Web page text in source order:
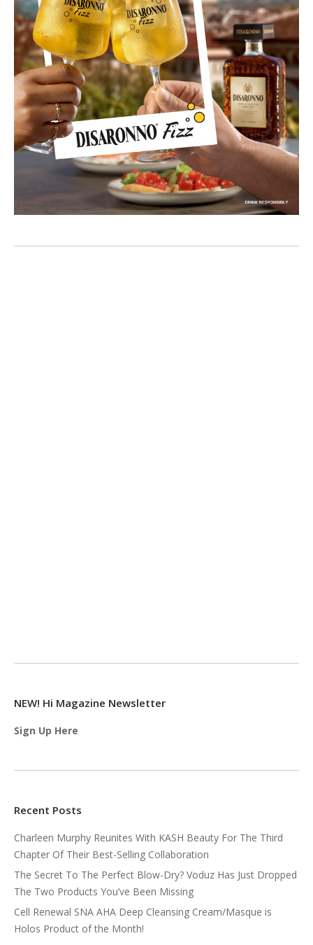
NEW! Hi Magazine Newsletter
Sign Up Here
Recent Posts
Charleen Murphy Reunites With KASH Beauty For The Third
Chapter Of Their Best-Selling Collaboration
The Secret To The Perfect Blow-Dry? Voduz Has Just Dropped
The Two Products You’ve Been Missing
Cell Renewal SNA AHA Deep Cleansing Cream/Masque is
Holos Product of the Month!